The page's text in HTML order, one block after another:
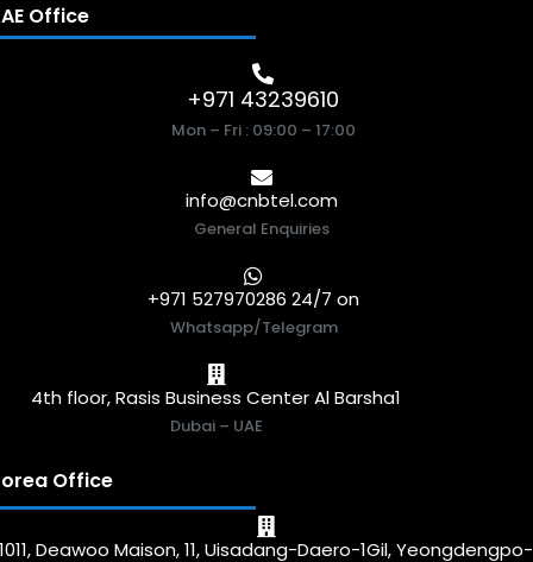
Office
+971 43239610
Mon – Fri : 09:00 – 17:00
info@cnbtel.com
General Enquiries
+971 527970286 24/7 on
Whatsapp/Telegram
4th floor, Rasis Business Center Al Barsha1
Dubai – UAE
Office
1011, Deawoo Maison, 11, Uisadang-Daero-1Gil, Yeongdengpo-